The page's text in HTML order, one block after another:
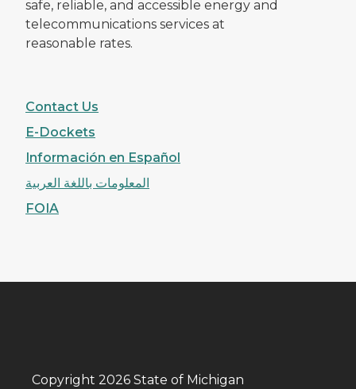
safe, reliable, and accessible energy and
telecommunications services at
reasonable rates.
Contact Us
E-Dockets
Información en Español
المعلومات باللغة العربية
FOIA
Copyright 2026 State of Michigan